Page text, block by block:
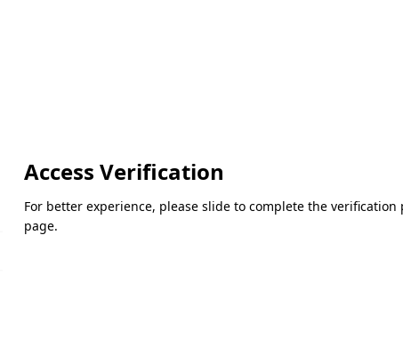
Access Verification
For better experience, please slide to complete the verification
page.